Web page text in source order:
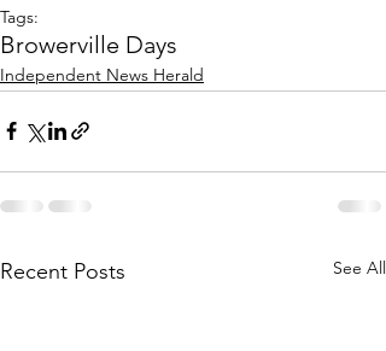
Tags:
Browerville Days
Independent News Herald
Recent Posts See All